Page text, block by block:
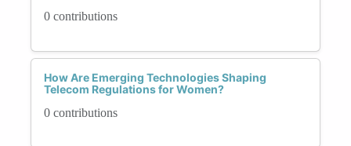
0 contributions
How Are Emerging Technologies Shaping
Telecom Regulations for Women?
0 contributions